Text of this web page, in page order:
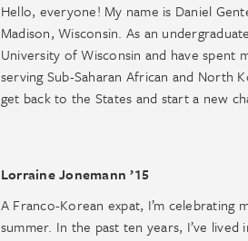
Hello, everyone! My name is Daniel
Madison, Wisconsin. As an
University of Wisconsin and have spent
serving Sub-Saharan African and North
get back to the States and start a new
Lorraine Jonemann ’15
A Franco-Korean expat, I’m celebrating
summer. In the past ten years, I’ve